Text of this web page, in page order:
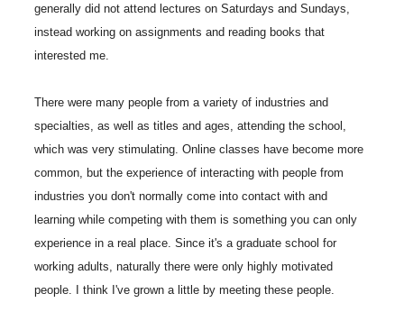
generally did not attend lectures on Saturdays and Sundays,
instead working on assignments and reading books that
interested me.
There were many people from a variety of industries and
specialties, as well as titles and ages, attending the school,
which was very stimulating. Online classes have become more
common, but the experience of interacting with people from
industries you don't normally come into contact with and
learning while competing with them is something you can only
experience in a real place. Since it's a graduate school for
working adults, naturally there were only highly motivated
people. I think I've grown a little by meeting these people.